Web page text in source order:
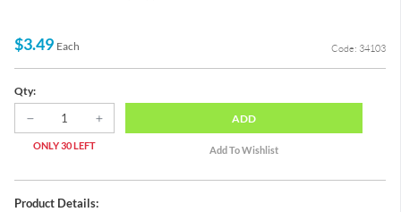
$3.49 Each Code: 34103
Qty:
ONLY 30 LEFT
ADD
Product Details: